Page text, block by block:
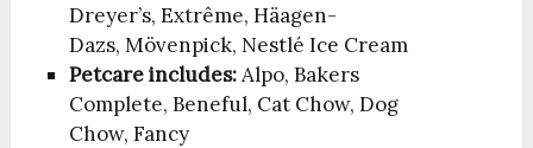
Dreyer’s, Extrême, Häagen-
Dazs, Mövenpick, Nestlé Ice Cream
Petcare includes:Alpo, Bakers
Complete, Beneful, Cat Chow, Dog
Chow, Fancy